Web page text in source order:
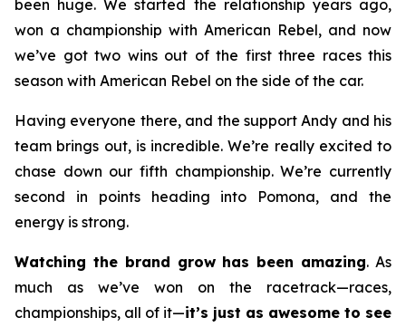
been huge. We started the relationship years ago,
won a championship with American Rebel, and now
we’ve got two wins out of the first three races this
season with American Rebel on the side of the car.
Having everyone there, and the support Andy and his
team brings out, is incredible. We’re really excited to
chase down our fifth championship. We’re currently
second in points heading into Pomona, and the
energy is strong.
Watching the brand grow has been amazing. As
much as we’ve won on the racetrack—races,
championships, all of it—it’s just as awesome to see